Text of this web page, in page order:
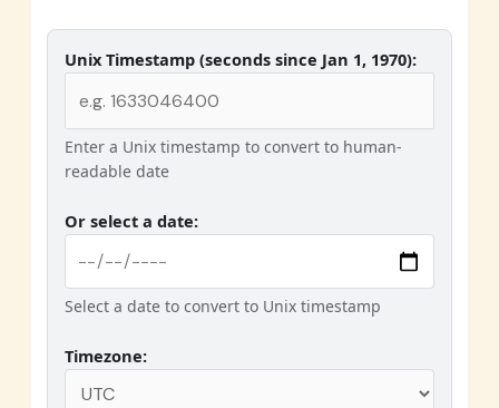
Unix Timestamp (seconds since Jan 1, 1970):
Enter a Unix timestamp to convert to human-
readable date
Or select a date:
Select a date to convert to Unix timestamp
Timezone: